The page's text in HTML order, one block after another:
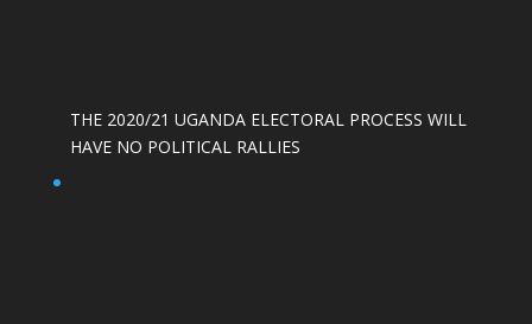
THE 2020/21 UGANDA ELECTORAL PROCESS WILL
HAVE NO POLITICAL RALLIES